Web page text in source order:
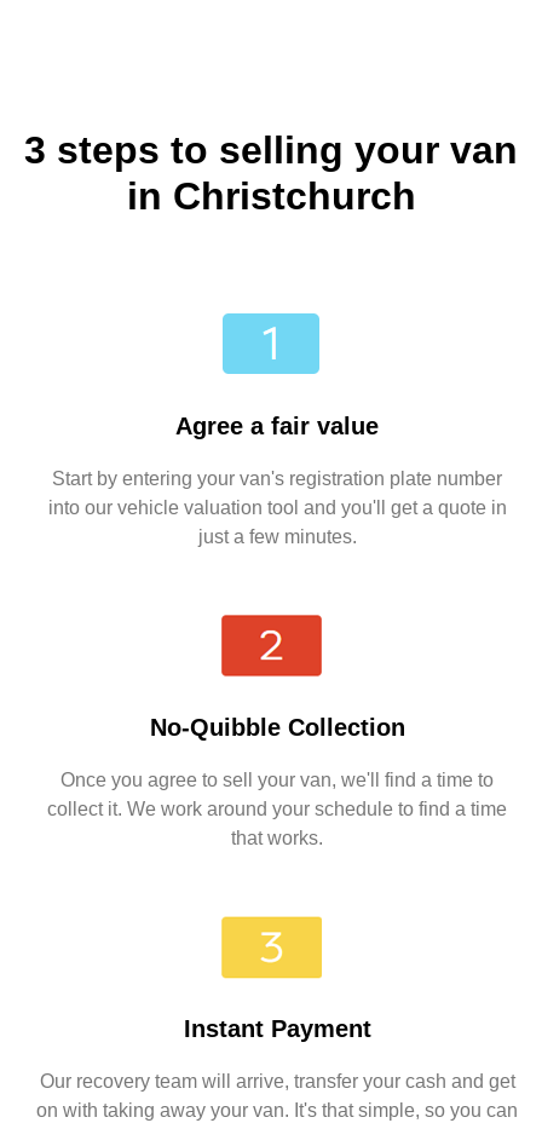
3 steps to selling your van
in Christchurch
Agree a fair value
Start by entering your van's registration plate number
into our vehicle valuation tool and you'll get a quote in
just a few minutes.
No-Quibble Collection
Once you agree to sell your van, we'll find a time to
collect it. We work around your schedule to find a time
that works.
Instant Payment
Our recovery team will arrive, transfer your cash and get
on with taking away your van. It's that simple, so you can